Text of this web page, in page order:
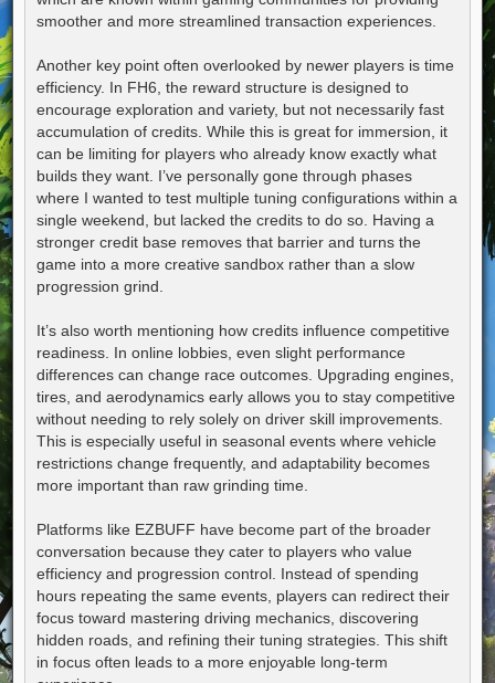
smoother and more streamlined transaction experiences.
Another key point often overlooked by newer players is time
efficiency. In FH6, the reward structure is designed to
encourage exploration and variety, but not necessarily fast
accumulation of credits. While this is great for immersion, it
can be limiting for players who already know exactly what
builds they want. I’ve personally gone through phases
where I wanted to test multiple tuning configurations within a
single weekend, but lacked the credits to do so. Having a
stronger credit base removes that barrier and turns the
game into a more creative sandbox rather than a slow
progression grind.
It’s also worth mentioning how credits influence competitive
readiness. In online lobbies, even slight performance
differences can change race outcomes. Upgrading engines,
tires, and aerodynamics early allows you to stay competitive
without needing to rely solely on driver skill improvements.
This is especially useful in seasonal events where vehicle
restrictions change frequently, and adaptability becomes
more important than raw grinding time.
Platforms like EZBUFF have become part of the broader
conversation because they cater to players who value
efficiency and progression control. Instead of spending
hours repeating the same events, players can redirect their
focus toward mastering driving mechanics, discovering
hidden roads, and refining their tuning strategies. This shift
in focus often leads to a more enjoyable long-term